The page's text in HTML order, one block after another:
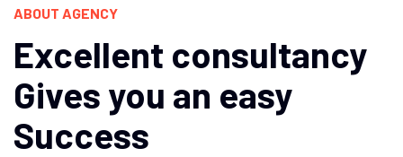
ABOUT AGENCY
Excellent consultancy
Gives you an easy
Success